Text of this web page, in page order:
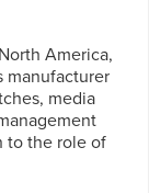
America,
manufacturer
media
to the role of